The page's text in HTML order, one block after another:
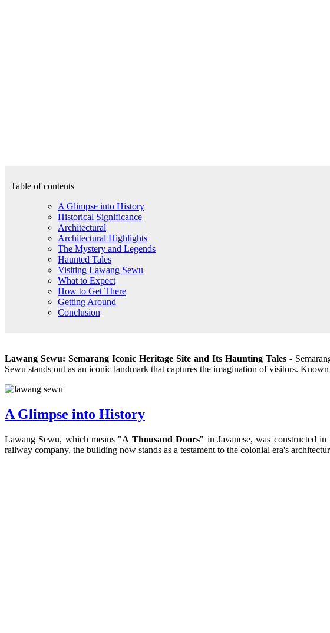
Table of contents
A Glimpse into History
Historical Significance
Architectural
Architectural Highlights
The Mystery and Legends
Haunted Tales
Visiting Lawang Sewu
What to Expect
How to Get There
Getting Around
Conclusion
Lawang Sewu: Semarang Iconic Heritage Site and Its Haunting Tales -
Sewu stands out as an iconic landmark that captures the imagination of visitors.
A Glimpse into History
Lawang Sewu, which means "A Thousand Doors" in Javanese, was constructed
railway company, the building now stands as a testament to the colonial era's